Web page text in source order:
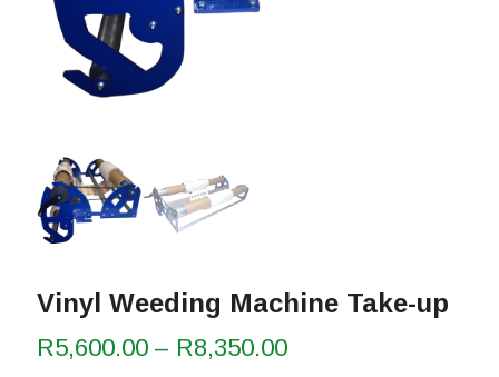
Vinyl Weeding Machine Take-up
R5,600.00 – R8,350.00Price